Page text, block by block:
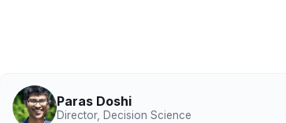
Paras Doshi
Director, Decision Science